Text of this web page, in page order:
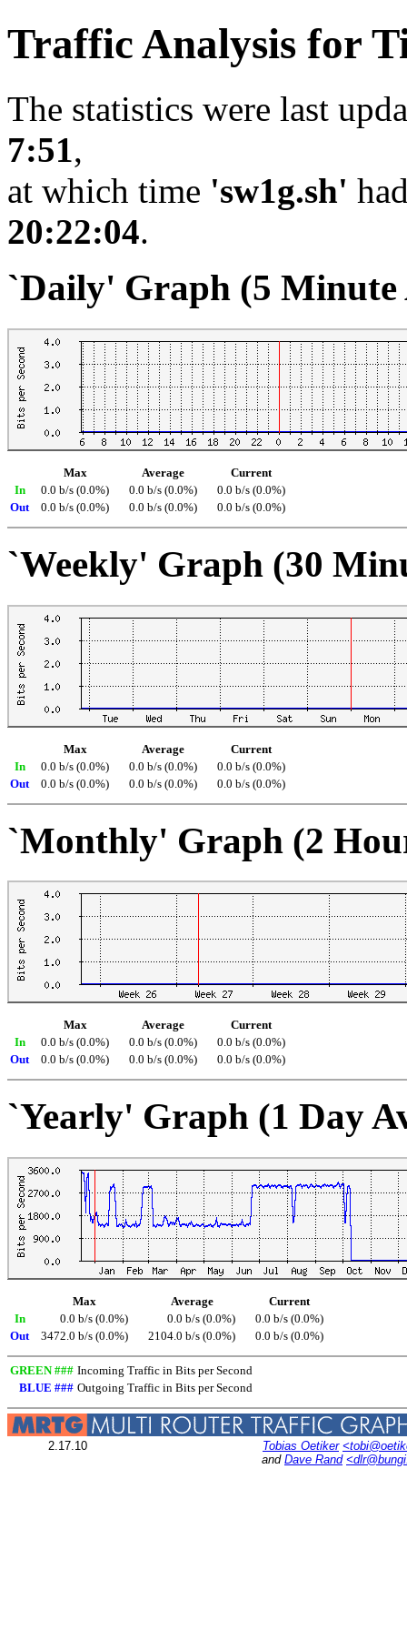
Traffic Analysis for
The statistics were last
7:51,
at which time 'sw1g.sh'
20:22:04.
`Daily' Graph (5 Minute
Max Average
Current
In
0.0 b/s (0.0%) 0.0 b/s (0.0%)
0.0 b/s (0.0%)
Out
0.0 b/s (0.0%) 0.0 b/s (0.0%) 0.0 b/s (0.0%)
`Weekly' Graph (30
Max Average
Current
In
0.0 b/s (0.0%) 0.0 b/s (0.0%)
0.0 b/s (0.0%)
Out
0.0 b/s (0.0%) 0.0 b/s (0.0%) 0.0 b/s (0.0%)
`Monthly' Graph (2
Max Average
Current
In
0.0 b/s (0.0%) 0.0 b/s (0.0%)
0.0 b/s (0.0%)
Out
0.0 b/s (0.0%) 0.0 b/s (0.0%) 0.0 b/s (0.0%)
`Yearly' Graph (1 Day
Max Average
Current
In
0.0 b/s (0.0%) 0.0 b/s (0.0%)
0.0 b/s (0.0%)
Out
3472.0 b/s (0.0%) 2104.0 b/s (0.0%) 0.0 b/s (0.0%)
GREEN ### Incoming Traffic in Bits per Second
BLUE ### Outgoing Traffic in Bits per Second
2.17.10 Tobias Oetiker
and Dave Rand